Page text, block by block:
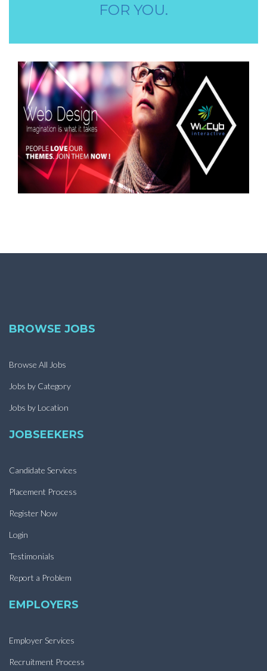
STORE STAFF REQUIREDFOR YOU.
BROWSE JOBS
Browse All Jobs
Jobs by Category
Jobs by Location
JOBSEEKERS
Candidate Services
Placement Process
Register Now
Login
Testimonials
Report a Problem
EMPLOYERS
Employer Services
Recruitment Process